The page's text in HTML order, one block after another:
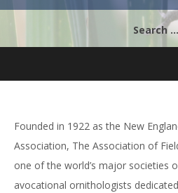
Search
for:
Founded in 1922 as the New
Association, The Association of
one of the world’s major societies
avocational ornithologists